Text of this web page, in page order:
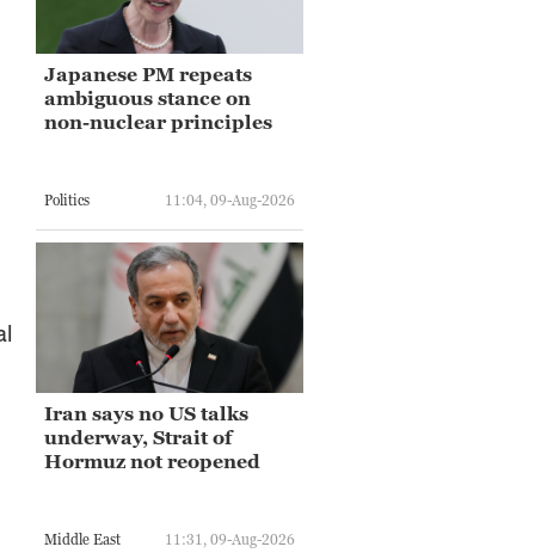
Japanese PM repeats
ambiguous stance on
non-nuclear principles
Politics 11:04, 09-Aug-2026
Iran says no US talks
underway, Strait of
Hormuz not reopened
Middle East 11:31, 09-Aug-2026